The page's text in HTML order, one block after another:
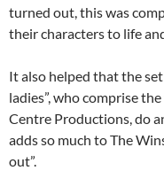
turned out, this was
their characters to life
It also helped that the
ladies”, who comprise
Centre Productions, do
adds so much to The
out”.